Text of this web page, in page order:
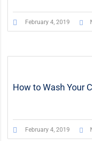
February 4, 2019
How to Wash Your
February 4, 2019